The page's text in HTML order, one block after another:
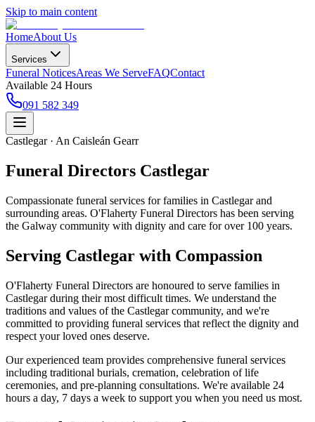
Skip to main content
HomeAbout Us
Services
Funeral NoticesAreas We ServeFAQContact
Available 24 Hours
091 582 349
Castlegar · An Caisleán Gearr
Funeral Directors Castlegar
Compassionate funeral services for families in Castlegar and
surrounding areas. O'Flaherty Funeral Directors has been serving
the Galway community with dignity and care for over 100 years.
Serving Castlegar with Compassion
O'Flaherty Funeral Directors are honoured to serve families in
Castlegarduring their most difficult times. We understand the
traditions and values of the Castlegarcommunity, and we're
committed to providing funeral services that reflect the dignity and
respect your loved ones deserve.
Our experienced team provides comprehensive funeral services
including traditional burials, cremation, celebration of life
ceremonies, and pre-planning consultations. We're available 24
hours a day, 7 days a week to support you when you need us most.